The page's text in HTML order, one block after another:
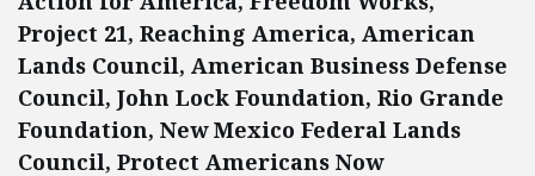
Project 21, Reaching America, American
Lands Council, American Business Defense
Council, John Lock Foundation, Rio Grande
Foundation, New Mexico Federal Lands
Council, Protect Americans Now